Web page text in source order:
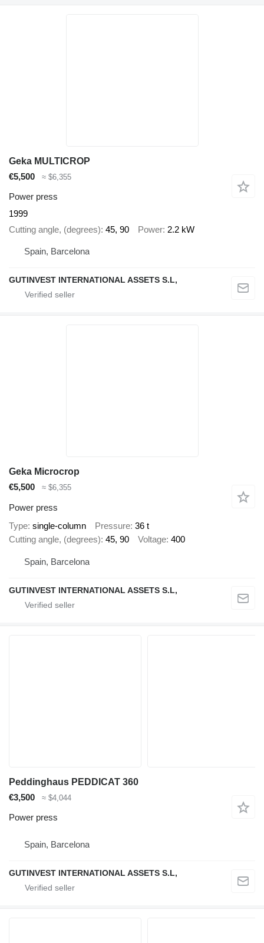
Geka MULTICROP
€5,500
≈ $6,355
Power press
1999
Cutting angle, (degrees) 45, 90 Power 2.2 kW
Spain, Barcelona
GUTINVEST INTERNATIONAL ASSETS S.L,
Geka Microcrop
€5,500
≈ $6,355
Power press
Type single-column Pressure 36 t
Cutting angle, (degrees) 45, 90 Voltage 400
Spain, Barcelona
GUTINVEST INTERNATIONAL ASSETS S.L,
Peddinghaus PEDDICAT 360
€3,500
≈ $4,044
Power press
Spain, Barcelona
GUTINVEST INTERNATIONAL ASSETS S.L,